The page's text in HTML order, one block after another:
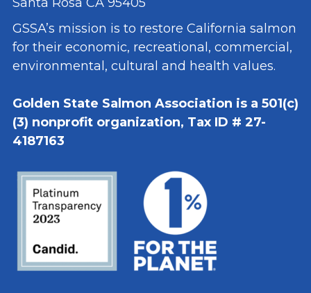
GSSA’s mission is to restore California salmon
for their economic, recreational, commercial,
environmental, cultural and health values.
Golden State Salmon Association is a 501(c)
(3) nonprofit organization, Tax ID # 27-
4187163